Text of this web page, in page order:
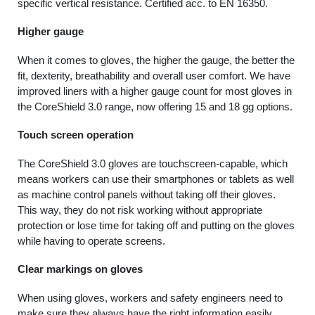
specific vertical resistance. Certified acc. to EN 16350.
Higher gauge
When it comes to gloves, the higher the gauge, the better the
fit, dexterity, breathability and overall user comfort. We have
improved liners with a higher gauge count for most gloves in
the CoreShield 3.0 range, now offering 15 and 18 gg options.
Touch screen operation
The CoreShield 3.0 gloves are touchscreen-capable, which
means workers can use their smartphones or tablets as well
as machine control panels without taking off their gloves.
This way, they do not risk working without appropriate
protection or lose time for taking off and putting on the gloves
while having to operate screens.
Clear markings on gloves
When using gloves, workers and safety engineers need to